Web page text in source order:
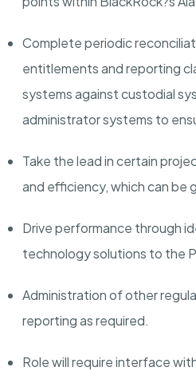
Complete periodic
entitlements and reporting
systems against custodial
administrator systems to
Take the lead in certain
and efficiency, which can be
Drive performance through
technology solutions to the
Administration of other
reporting as required.
Role will require interface